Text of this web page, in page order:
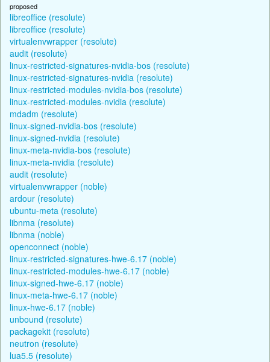
proposed
libreoffice (resolute)
libreoffice (resolute)
virtualenvwrapper (resolute)
audit (resolute)
linux-restricted-signatures-nvidia-bos (resolute)
linux-restricted-signatures-nvidia (resolute)
linux-restricted-modules-nvidia-bos (resolute)
linux-restricted-modules-nvidia (resolute)
mdadm (resolute)
linux-signed-nvidia-bos (resolute)
linux-signed-nvidia (resolute)
linux-meta-nvidia-bos (resolute)
linux-meta-nvidia (resolute)
audit (resolute)
virtualenvwrapper (noble)
ardour (resolute)
ubuntu-meta (resolute)
libnma (resolute)
libnma (noble)
openconnect (noble)
linux-restricted-signatures-hwe-6.17 (noble)
linux-restricted-modules-hwe-6.17 (noble)
linux-signed-hwe-6.17 (noble)
linux-meta-hwe-6.17 (noble)
linux-hwe-6.17 (noble)
unbound (resolute)
packagekit (resolute)
neutron (resolute)
lua5.5 (resolute)